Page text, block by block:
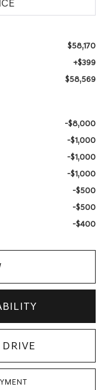
$58,170
+$399
$58,569
-$8,000
-$1,000
-$1,000
-$1,000
-$500
-$500
-$400